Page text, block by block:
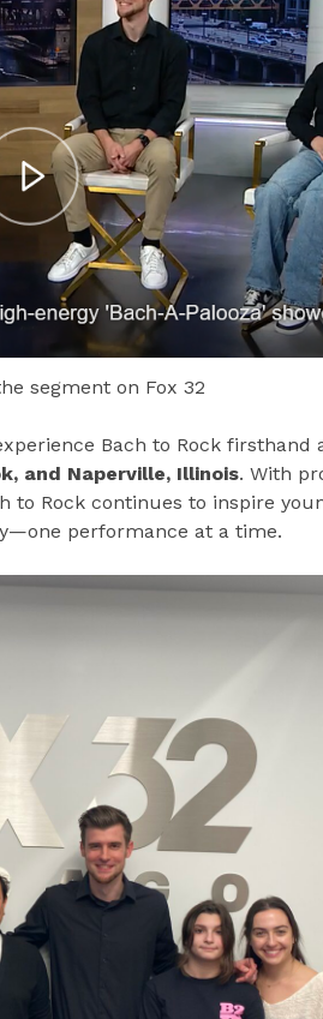
segment on Fox 32
Bach to Rock firsthand
and Naperville, Illinois. With
to Rock continues to inspire
performance at a time.